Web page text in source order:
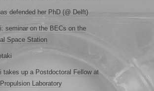
defended her PhD (@ Delft)
seminar on the BECs on the
Space Station
takes up a Postdoctoral Fellow at
Laboratory